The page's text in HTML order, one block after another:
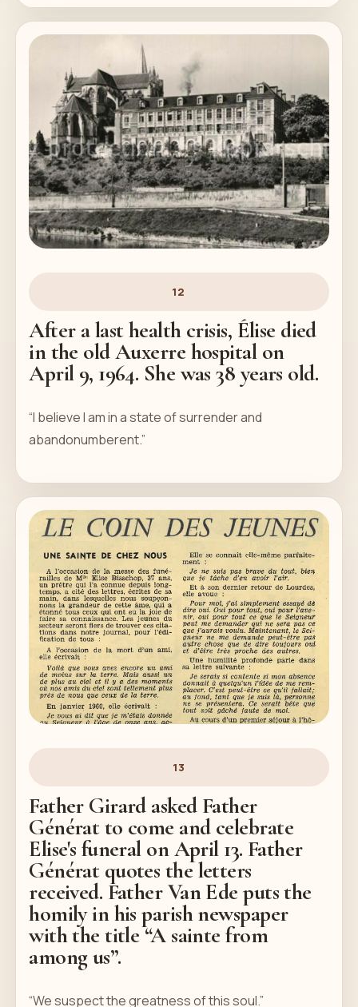
12
After a last health crisis, Élise died
in the old Auxerre hospital on
April 9, 1964. She was 38 years old.
“I believe I am in a state of surrender and
abandonumberent.”
13
Father Girard asked Father
Générat to come and celebrate
Elise's funeral on April 13. Father
Générat quotes the letters
received. Father Van Ede puts the
homily in his parish newspaper
with the title “A sainte from
among us”.
“We suspect the greatness of this soul.”